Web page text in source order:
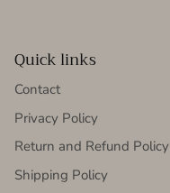
Quick links
Contact
Privacy Policy
Return and Refund Policy
Shipping Policy